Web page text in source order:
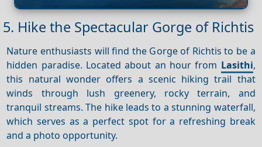
5. Hike the Spectacular Gorge of Richtis
Nature enthusiasts will find the Gorge of Richtis to be a
hidden paradise. Located about an hour from Lasithi,
this natural wonder offers a scenic hiking trail that
winds through lush greenery, rocky terrain, and
tranquil streams. The hike leads to a stunning waterfall,
which serves as a perfect spot for a refreshing break
and a photo opportunity.